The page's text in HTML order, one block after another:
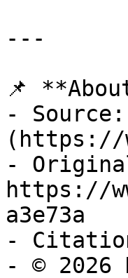
---
📌
-
(https://
-
https://
a3e73a
-
- ©